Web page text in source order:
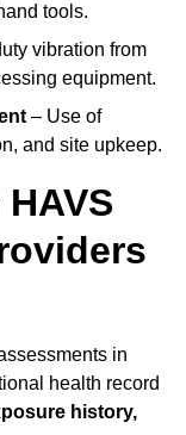
tools.
vibration from
equipment.
– Use of
and site upkeep.
in
health record
history,